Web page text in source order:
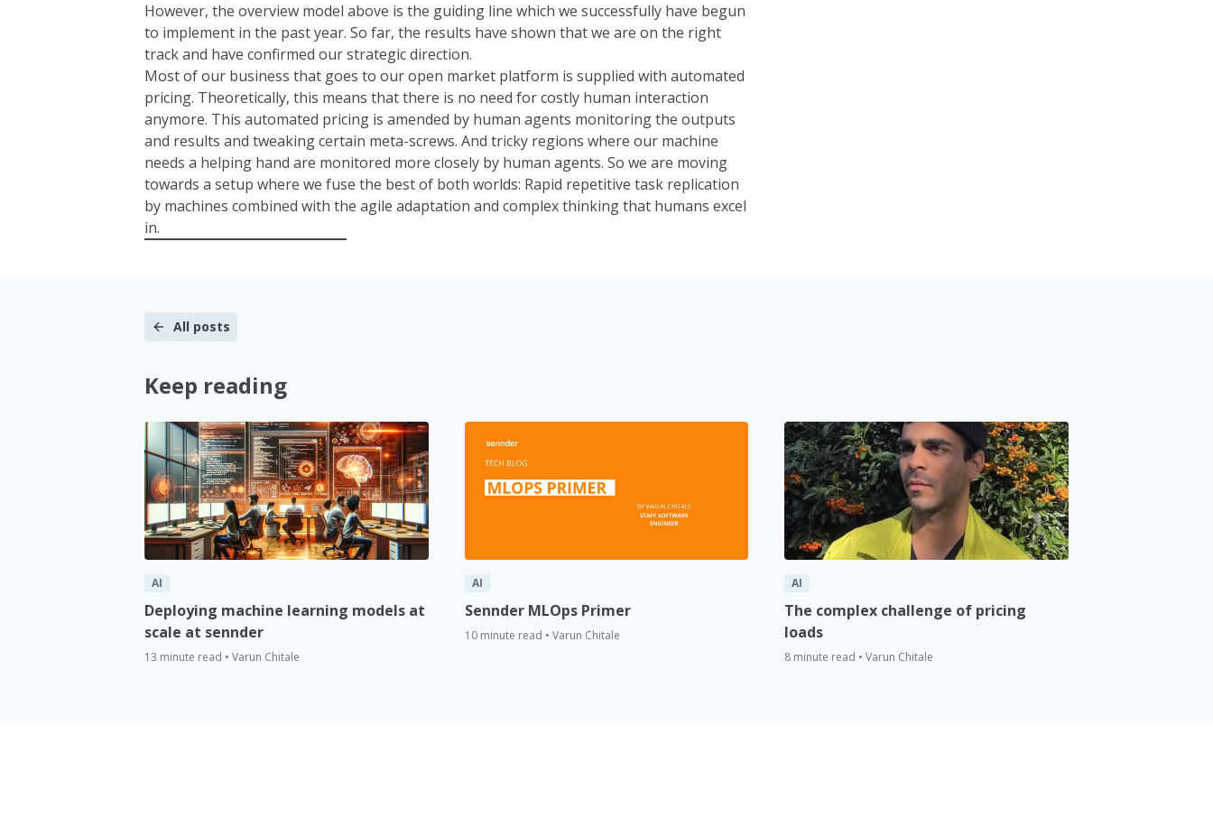
However, the overview model above is the guiding line which we successfully have begun
to implement in the past year. So far, the results have shown that we are on the right
track and have confirmed our strategic direction.
Most of our business that goes to our open market platform is supplied with automated
pricing. Theoretically, this means that there is no need for costly human interaction
anymore. This automated pricing is amended by human agents monitoring the outputs
and results and tweaking certain meta-screws. And tricky regions where our machine
needs a helping hand are monitored more closely by human agents. So we are moving
towards a setup where we fuse the best of both worlds: Rapid repetitive task replication
by machines combined with the agile adaptation and complex thinking that humans excel
in.
All posts
Keep reading
AI
Deploying machine learning models at
scale at sennder
13 minute read • Varun Chitale
AI
Sennder MLOps Primer
10 minute read • Varun Chitale
AI
The complex challenge of pricing
loads
8 minute read • Varun Chitale